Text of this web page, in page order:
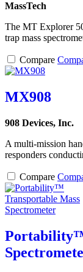
MassTech
The MT Explorer
trap mass
Compare
MX908
908 Devices, Inc.
A multi-mission
responders
Compare